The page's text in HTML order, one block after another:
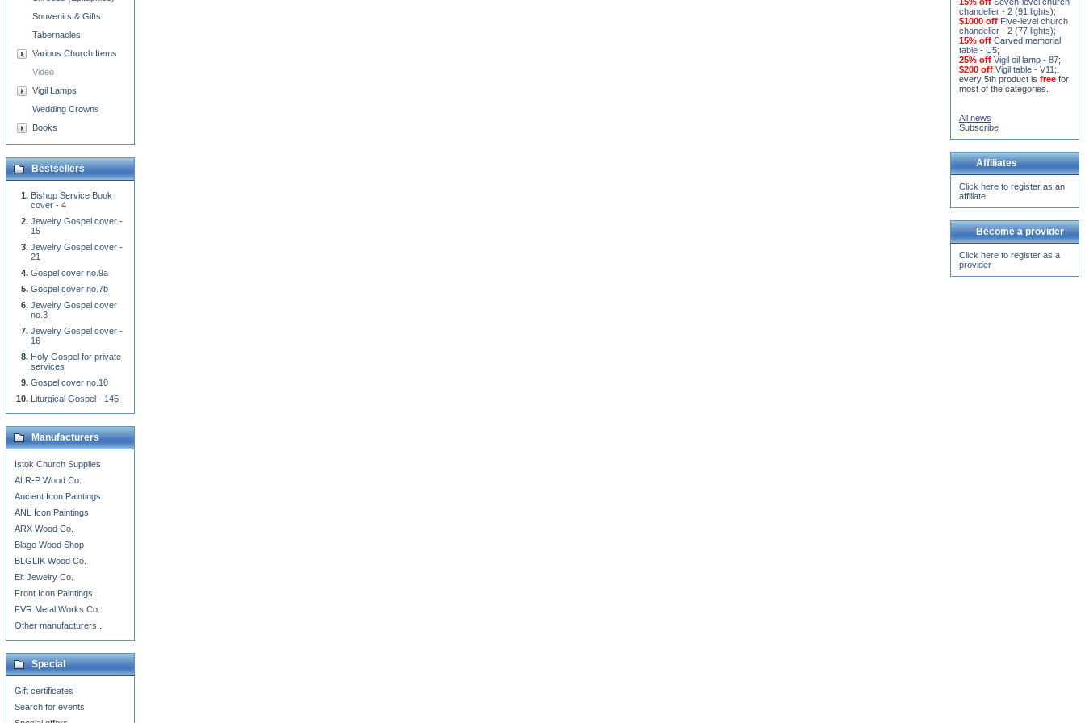
Souvenirs & Gifts
Tabernacles
Various Church Items
Video
Vigil Lamps
Wedding Crowns
Books
Bestsellers
Bishop Service Book
cover - 4
Jewelry Gospel cover -
15
Jewelry Gospel cover -
21
Gospel cover no.9a
Gospel cover no.7b
Jewelry Gospel cover
no.3
Jewelry Gospel cover -
16
Holy Gospel for private
services
Gospel cover no.10
Liturgical Gospel - 145
Manufacturers
Istok Church Supplies
ALR-P Wood Co.
Ancient Icon Paintings
ANL Icon Paintings
ARX Wood Co.
Blago Wood Shop
BLGLIK Wood Co.
Eit Jewelry Co.
Front Icon Paintings
FVR Metal Works Co.
Other manufacturers...
Special
Gift certificates
Search for events
chandelier - 2 (91 lights);
$1000 off Five-level church
chandelier - 2 (77 lights);
15% off Carved memorial
table - U5;
25% off Vigil oil lamp - 87;
$200 off Vigil table - V11;
every 5th product is free for
most of the categories.
All news
Subscribe
Affiliates
Click here to register as an
affiliate
Become a provider
Click here to register as a
provider